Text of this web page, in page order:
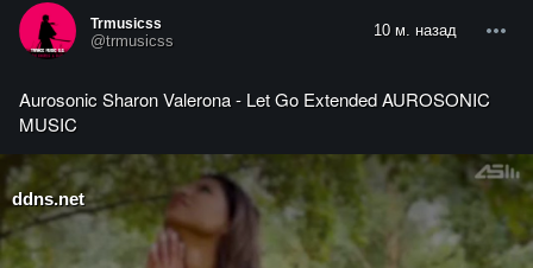
Trmusicss
@trmusicss
10 м. назад
Aurosonic Sharon Valerona - Let Go Extended AUROSONIC
MUSIC
ddns.net